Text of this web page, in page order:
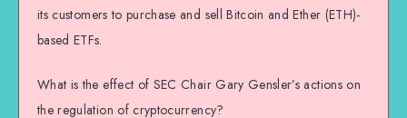
its customers to purchase and sell Bitcoin and Ether (ETH)-
based ETFs.
What is the effect of SEC Chair Gary Gensler’s actions on
the regulation of cryptocurrency?